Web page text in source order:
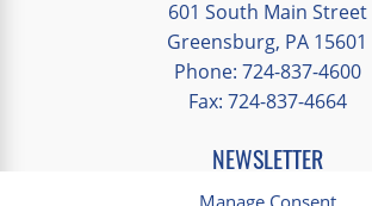
Manage Consent
different opportunities to
art and culture of St. Louis.
Our bus driver was terrific- she
hard always making sure we got
601 South Main Street
Greensburg, PA 15601
Phone: 724-837-4600
Fax: 724-837-4664
NEWSLETTER